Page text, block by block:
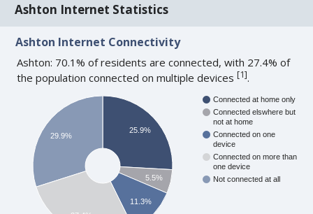
Ashton Internet Statistics
Ashton Internet Connectivity
Ashton: 70.1% of residents are connected, with 27.4% of
the population connected on multiple devices[1].
Connected at home only
Connected elswhere but
not at home
Connected on one
device
Connected on more than
one device
Not connected at all
25.9%
5.5%
11.3%
29.9%